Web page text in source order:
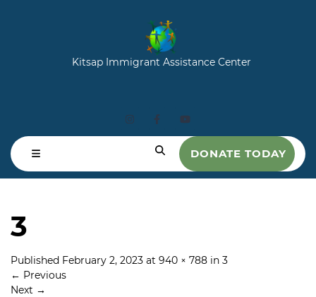
Kitsap Immigrant Assistance Center
DONATE TODAY
3
Published February 2, 2023 at 940 × 788 in 3
← Previous
Next →